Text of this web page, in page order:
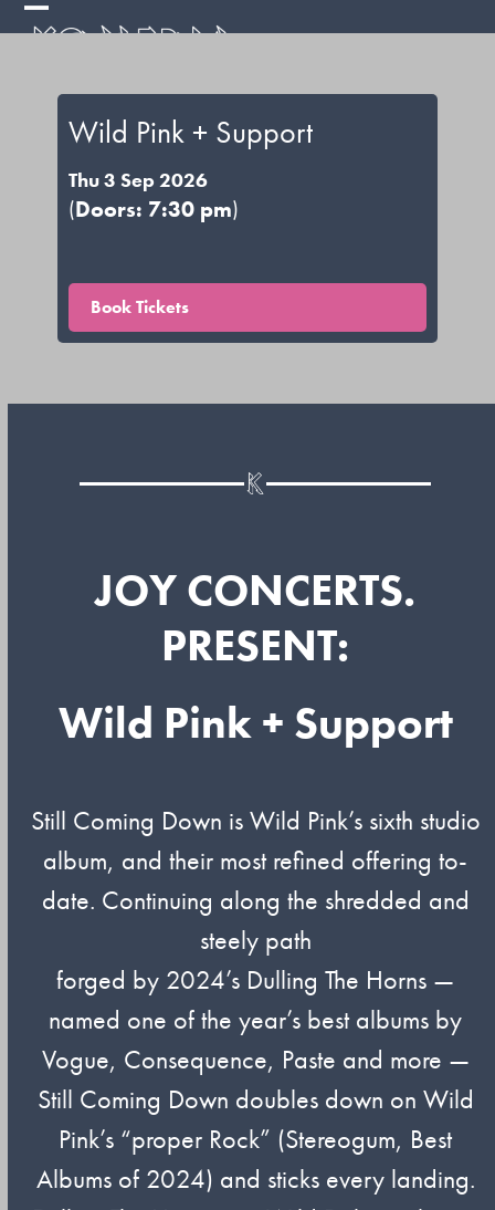
Skip
Open
menu
Close
menu
Wild Pink + Support
Thu 3 Sep 2026
(Doors: 7:30 pm)
Book Tickets
JOY CONCERTS.
PRESENT:
Wild Pink + Support
Still Coming Down is Wild Pink’s sixth studio
album, and their most refined offering to-
date. Continuing along the shredded and
steely path
forged by 2024’s Dulling The Horns —
named one of the year’s best albums by
Vogue, Consequence, Paste and more —
Still Coming Down doubles down on Wild
Pink’s “proper Rock” (Stereogum, Best
Albums of 2024) and sticks every landing.